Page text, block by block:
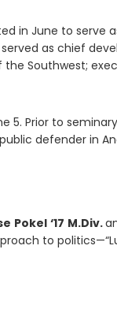
in June to serve
served as chief
Southwest;
5. Prior to
defender in
Pokel ‘17 M.Div.
to